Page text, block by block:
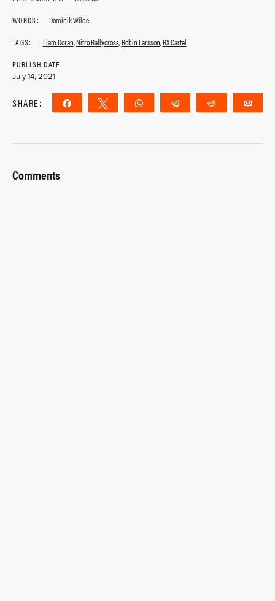
WORDS:
Dominik Wilde
TAGS:
Liam Doran,Nitro Rallycross,Robin Larsson,RX Cartel
PUBLISH DATE
July 14, 2021
SHARE: Share Tweet WhatsApp Telegram Reddit
Comments